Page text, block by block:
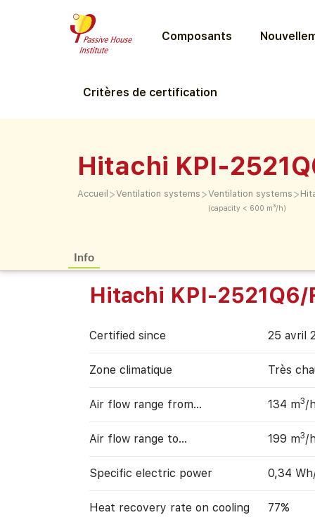
Composants
Critères de certification
Hitachi KPI-
Accueil >Ventilation systems >Ventilation systems
(capacity < 600 m³/h)
>
Info
Hitachi KPI-2521Q6/
Certified since 25 avril
Zone climatique Très
Air flow range from… 134 m3/
Air flow range to… 199 m3/
Specific electric power 0,34
Heat recovery rate on cooling 77%